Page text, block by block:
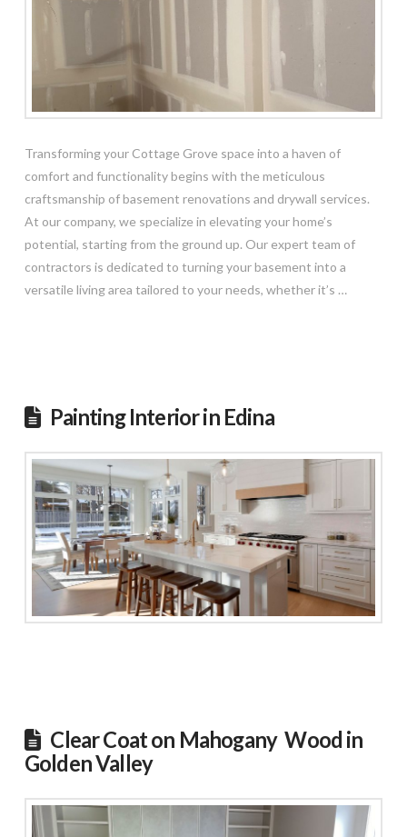
Transforming your Cottage Grove space into a haven of
comfort and functionality begins with the meticulous
craftsmanship of basement renovations and drywall services.
At our company, we specialize in elevating your home’s
potential, starting from the ground up. Our expert team of
contractors is dedicated to turning your basement into a
versatile living area tailored to your needs, whether it’s …
Painting Interior in Edina
Clear Coat on Mahogany Wood in
Golden Valley